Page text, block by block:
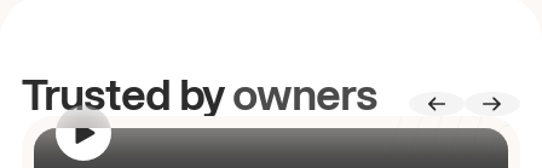
Trusted byowners